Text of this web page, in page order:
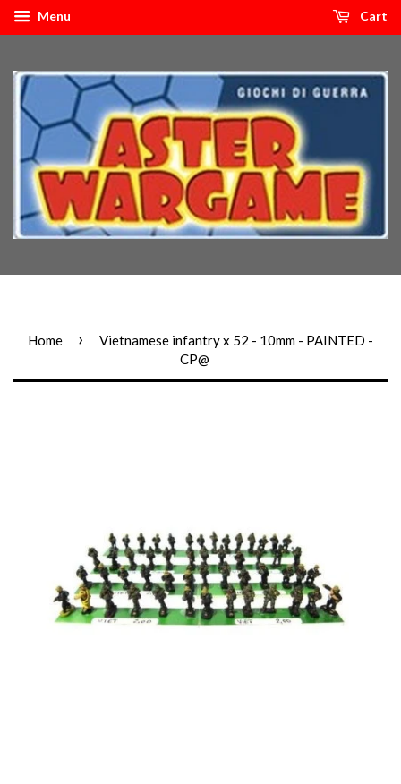
Menu Cart
Home ›
Vietnamese infantry x 52 - 10mm - PAINTED -
CP@